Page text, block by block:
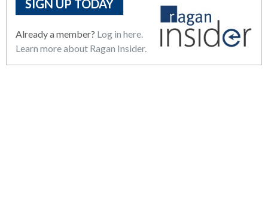
SIGN UP TODAY
Already a member? Log in here.
Learn more about Ragan Insider.